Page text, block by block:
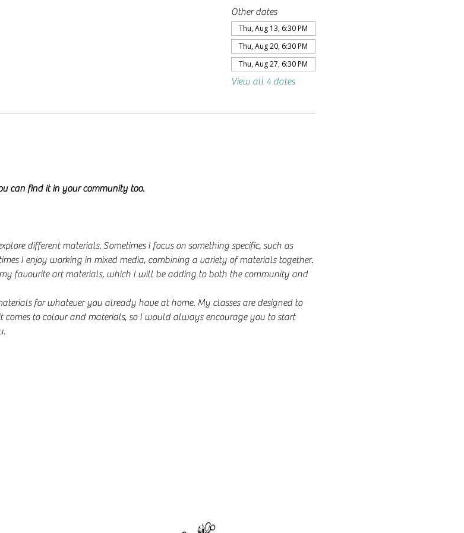
Other dates
Thu, Aug 13, 6:30 PM
Thu, Aug 20, 6:30 PM
Thu, Aug 27, 6:30 PM
View all 4 dates
can find it in your community too.
different materials. Sometimes I focus on something specific, such as
I enjoy working in mixed media, combining a variety of materials together.
favourite art materials, which I will be adding to both the community and
for whatever you already have at home. My classes are designed to
to colour and materials, so I would always encourage you to start